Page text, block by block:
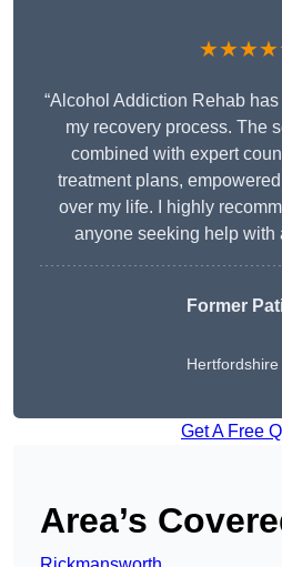
“Alcohol Addiction Rehab
my recovery process. The
combined with expert
treatment plans,
over my life. I highly
anyone seeking help with
Former
Hertfordshire
Get A Free
Area’s